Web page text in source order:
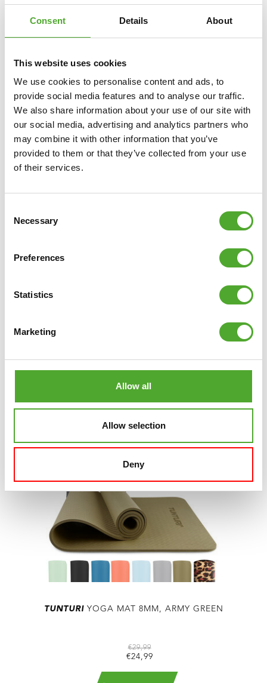
Consent Details About
This website uses cookies
We use cookies to personalise content and ads, to
provide social media features and to analyse our traffic.
We also share information about your use of our site with
our social media, advertising and analytics partners who
may combine it with other information that you’ve
provided to them or that they’ve collected from your use
of their services.
Selection
Necessary
Preferences
Statistics
Marketing
Allow all
Allow selection
Deny
Looking for help, inspiration or motivation for your
animated fitness exercises, instructions and workout
videos. These will help you get the most out of yourself
and your Tunturi products.
You can train solo and create your own training schedule,
as well as attend group classes and make use of the
community. The library is regularly updated so that new
app. And the beauty of it is: Tunturi Training is 100% free!
Play
RELATED PRODUCTS
TUNTURIYOGA MAT 8MM, ARMY GREEN
€29,99
€24,99